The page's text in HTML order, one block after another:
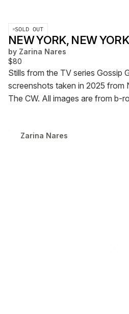
SOLD OUT
NEW YORK, NEW YORK
by Zarina Nares
$80
Stills from the TV series Gossip
screenshots taken in 2025 from
The CW. All images are from b-
Zarina Nares